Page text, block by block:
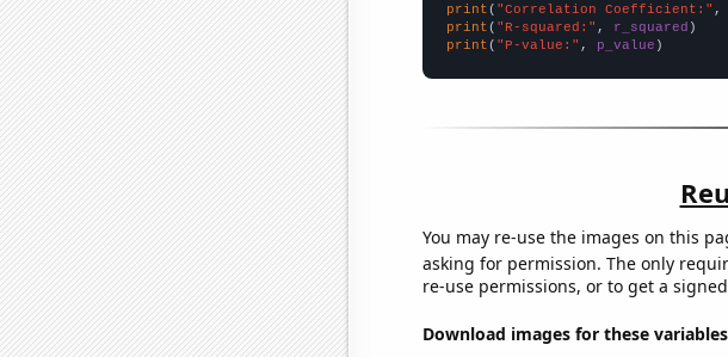
print ( "Correlation Coefficient:" ,
print ( "R-squared:" , r_squared
print ( "P-value:" , p_value )
You may re-use the images on this
asking for permission. The only
re-use permissions, or to get a
Download images for these